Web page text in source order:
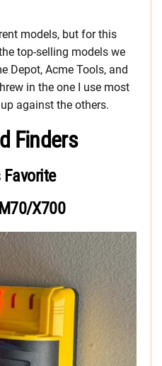
models, but for this
top-selling models we
Depot, Acme Tools, and
in the one I use most
against the others.
Finders
Favorite
X700